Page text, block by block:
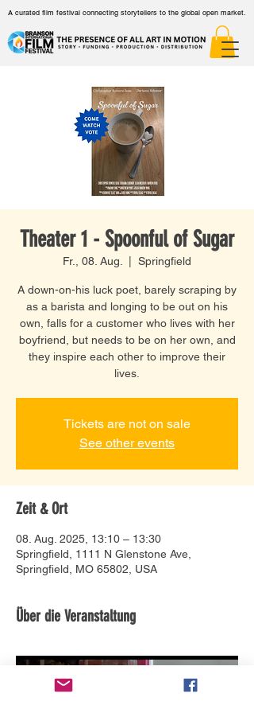
A curated film festival connecting storytellers to the global open market.
Theater 1 - Spoonful of Sugar
Fr., 08. Aug. Springfield
A down-on-his luck poet, barely scraping by
as a barista and longing to be out on his
own, falls for a customer who lives with her
boyfriend, but needs to be on her own, and
they inspire each other to improve their
lives.
Tickets are not on sale
See other events
Zeit & Ort
08. Aug. 2025, 13:10 – 13:30
Springfield, 1111 N Glenstone Ave,
Springfield, MO 65802, USA
Über die Veranstaltung